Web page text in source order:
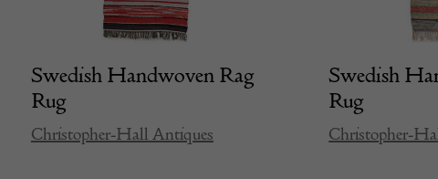
Swedish Handwoven Rag
Rug
Christopher-Hall Antiques
Swedish
Rug
Christopher-